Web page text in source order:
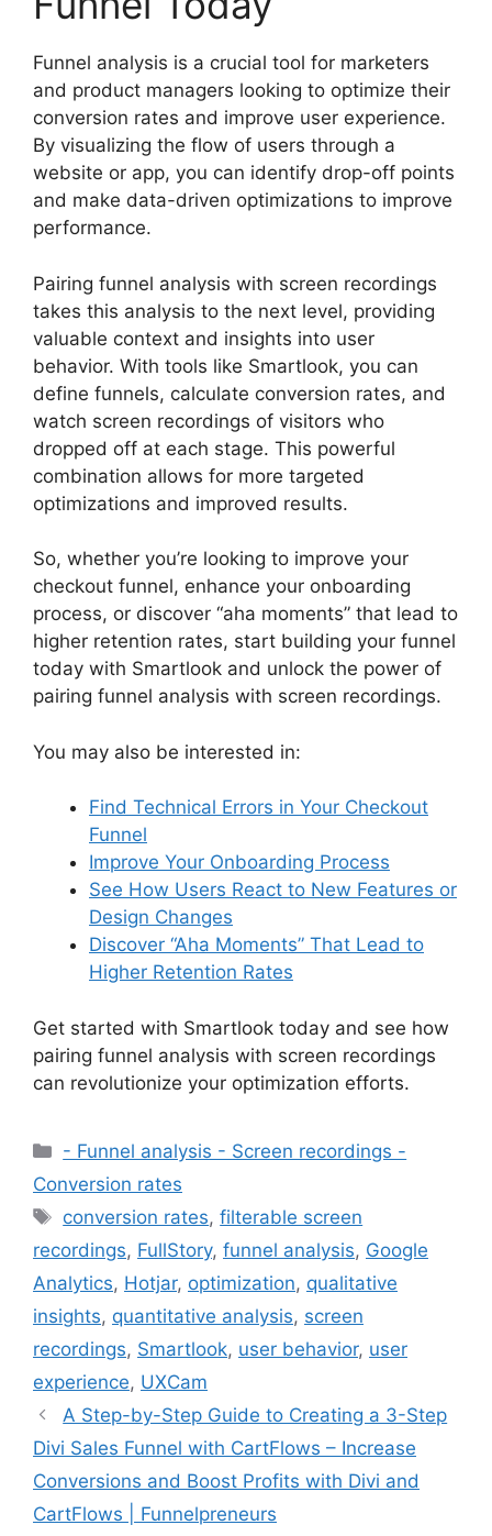
Funnel analysis is a crucial tool for marketers
and product managers looking to optimize their
conversion rates and improve user experience.
By visualizing the flow of users through a
website or app, you can identify drop-off points
and make data-driven optimizations to improve
performance.
Pairing funnel analysis with screen recordings
takes this analysis to the next level, providing
valuable context and insights into user
behavior. With tools like Smartlook, you can
define funnels, calculate conversion rates, and
watch screen recordings of visitors who
dropped off at each stage. This powerful
combination allows for more targeted
optimizations and improved results.
So, whether you’re looking to improve your
checkout funnel, enhance your onboarding
process, or discover “aha moments” that lead to
higher retention rates, start building your funnel
today with Smartlook and unlock the power of
pairing funnel analysis with screen recordings.
You may also be interested in:
Find Technical Errors in Your Checkout
Funnel
Improve Your Onboarding Process
See How Users React to New Features or
Design Changes
Discover “Aha Moments” That Lead to
Higher Retention Rates
Get started with Smartlook today and see how
pairing funnel analysis with screen recordings
can revolutionize your optimization efforts.
Categories
- Funnel analysis - Screen recordings -
Conversion rates
Tags
conversion rates,filterable screen
recordings, FullStory, funnel analysis, Google
Analytics, Hotjar, optimization, qualitative
insights, quantitative analysis, screen
recordings, Smartlook, user behavior, user
experience, UXCam
A Step-by-Step Guide to Creating a 3-Step
Divi Sales Funnel with CartFlows – Increase
Conversions and Boost Profits with Divi and
CartFlows | Funnelpreneurs